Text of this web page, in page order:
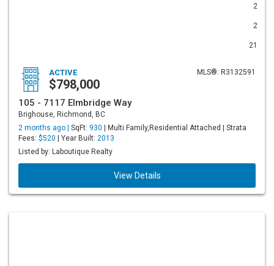
2
2
21
MLS®: R3132591
ACTIVE
$798,000
105 - 7117 Elmbridge Way
Brighouse, Richmond, BC
2 months ago | SqFt: 930 | Multi Family,Residential Attached | Strata
Fees: $520 | Year Built: 2013
Listed by: Laboutique Realty
View Details